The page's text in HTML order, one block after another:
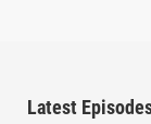
Latest